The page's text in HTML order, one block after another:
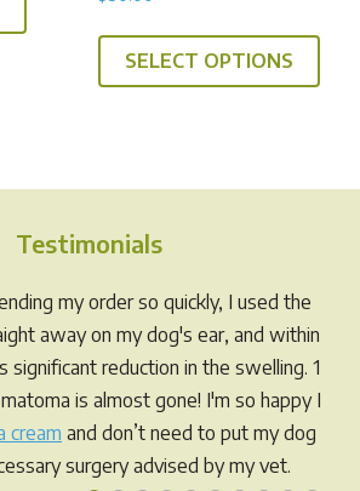
SELECT OPTIONS
Testimonials
my order so quickly, I used the
away on my dog's ear, and within
significant reduction in the swelling. 1
is almost gone! I'm so happy I
cream and don’t need to put my dog
surgery advised by my vet.